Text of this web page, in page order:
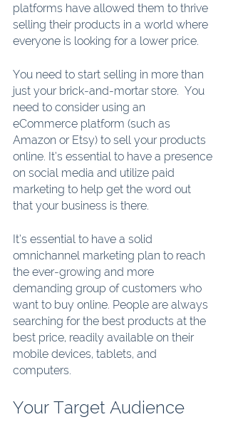
platforms have allowed them to thrive
selling their products in a world where
everyone is looking for a lower price.
You need to start selling in more than
just your brick-and-mortar store.  You
need to consider using an
eCommerce platform (such as
Amazon or Etsy) to sell your products
online. It’s essential to have a presence
on social media and utilize paid
marketing to help get the word out
that your business is there.
It’s essential to have a solid
omnichannel marketing plan to reach
the ever-growing and more
demanding group of customers who
want to buy online. People are always
searching for the best products at the
best price, readily available on their
mobile devices, tablets, and
computers.
Your Target Audience